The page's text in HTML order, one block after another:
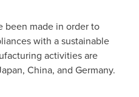
been made in order to
with a sustainable
activities are
, China, and Germany.